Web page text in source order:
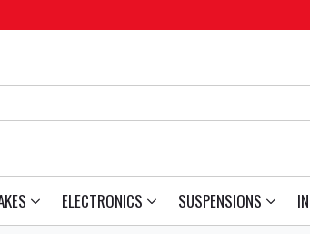
ELECTRONICS SUSPENSIONS